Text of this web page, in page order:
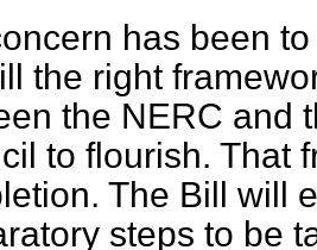
has been
the right
the NERC and
to flourish. That
The Bill will
steps to be